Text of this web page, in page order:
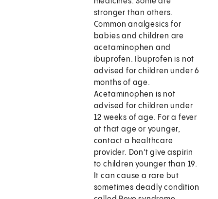
stronger than others.
Common analgesics for
babies and children are
acetaminophen and
ibuprofen. Ibuprofen is not
advised for children under 6
months of age.
Acetaminophen is not
advised for children under
12 weeks of age. For a fever
at that age or younger,
contact a healthcare
provider. Don't give aspirin
to children younger than 19.
It can cause a rare but
sometimes deadly condition